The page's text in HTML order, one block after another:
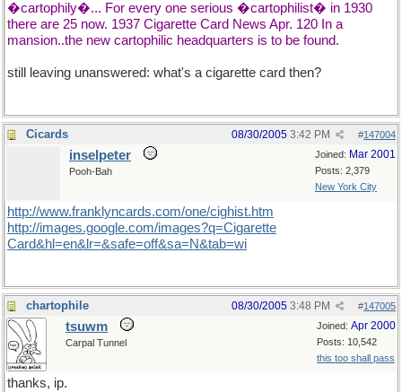
�cartophily�... For every one serious �cartophilist� in 1930
there are 25 now. 1937 Cigarette Card News Apr. 120 In a
mansion..the new cartophilic headquarters is to be found.
still leaving unanswered: what's a cigarette card then?
Cicards #147004
08/30/2005 3:42 PM
Joined: Mar 2001
Posts: 2,379
New York City
inselpeter
Pooh-Bah
http://www.franklyncards.com/one/cighist.htm
http://images.google.com/images?q=Cigarette
Card&hl=en&lr=&safe=off&sa=N&tab=wi
chartophile #147005
08/30/2005 3:48 PM
Joined: Apr 2000
Posts: 10,542
this too shall pass
tsuwm
Carpal Tunnel
thanks, ip.